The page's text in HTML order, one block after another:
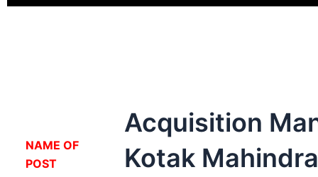
NAME OF
POST
Acquisition
Kotak